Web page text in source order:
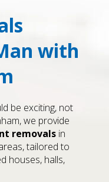
with
be exciting, not
we provide
removals in
tailored to
houses, halls,